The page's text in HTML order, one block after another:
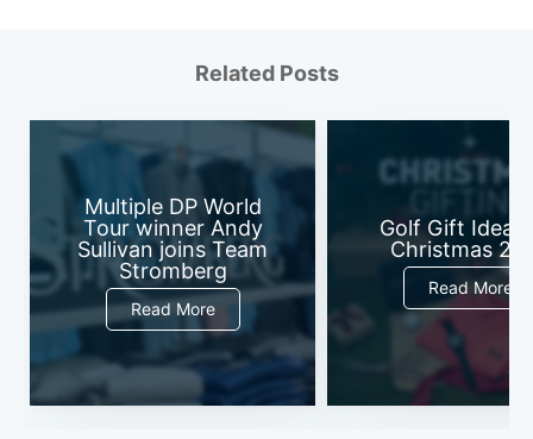
Related Posts
Multiple DP World
Tour winner Andy
Sullivan joins Team
Stromberg
Read More
Golf Gift Ideas
Christmas
Read More